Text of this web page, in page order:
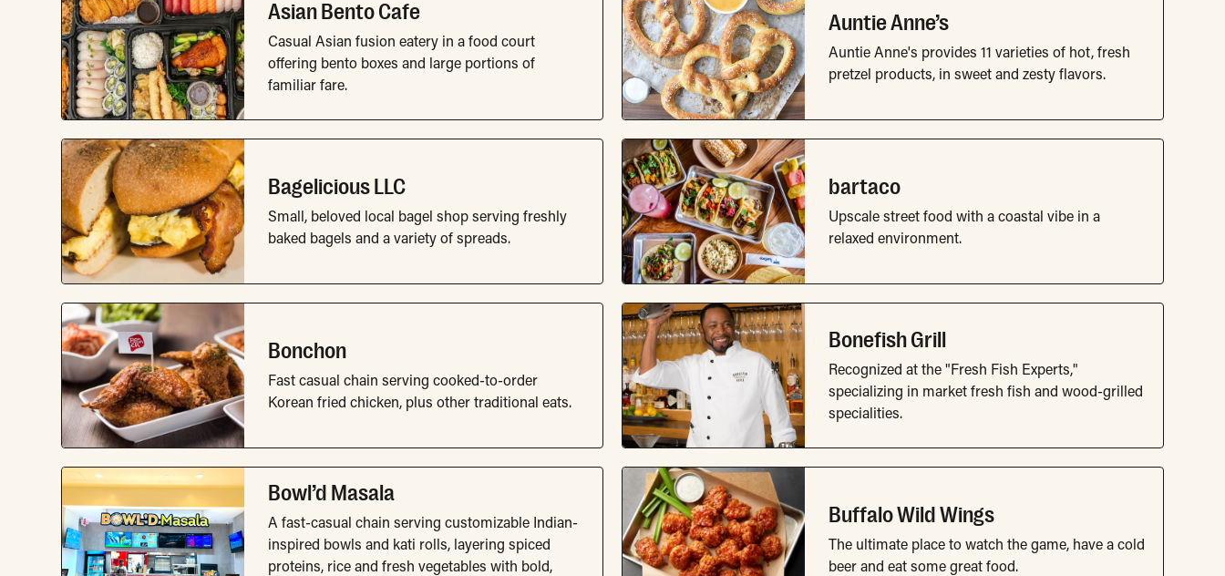
Asian Bento Cafe
Casual Asian fusion eatery in a food court
offering bento boxes and large portions of
familiar fare.
Auntie Anne’s
Auntie Anne's provides 11 varieties of hot, fresh
pretzel products, in sweet and zesty flavors.
Bagelicious LLC
Small, beloved local bagel shop serving freshly
baked bagels and a variety of spreads.
bartaco
Upscale street food with a coastal vibe in a
relaxed environment.
Bonchon
Fast casual chain serving cooked-to-order
Korean fried chicken, plus other traditional eats.
Bonefish Grill
Recognized at the "Fresh Fish Experts,"
specializing in market fresh fish and wood-grilled
specialities.
Bowl’d Masala
A fast-casual chain serving customizable Indian-
inspired bowls and kati rolls, layering spiced
proteins, rice and fresh vegetables with bold,
Buffalo Wild Wings
The ultimate place to watch the game, have a cold
beer and eat some great food.